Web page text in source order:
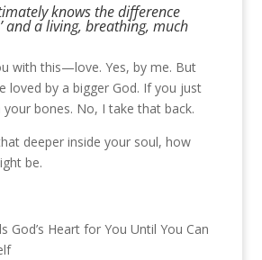
knows the difference
and a living, breathing, much
with this—love. Yes, by me. But
loved by a bigger God. If you just
bones. No, I take that back.
deeper inside your soul, how
be.
God’s Heart for You Until You Can